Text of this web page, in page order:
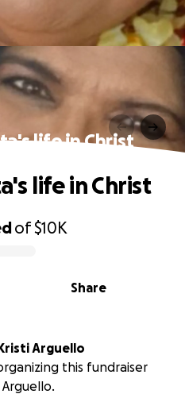
life in Christ
of$10K
Share
life in Christ
Arguello
this fundraiser